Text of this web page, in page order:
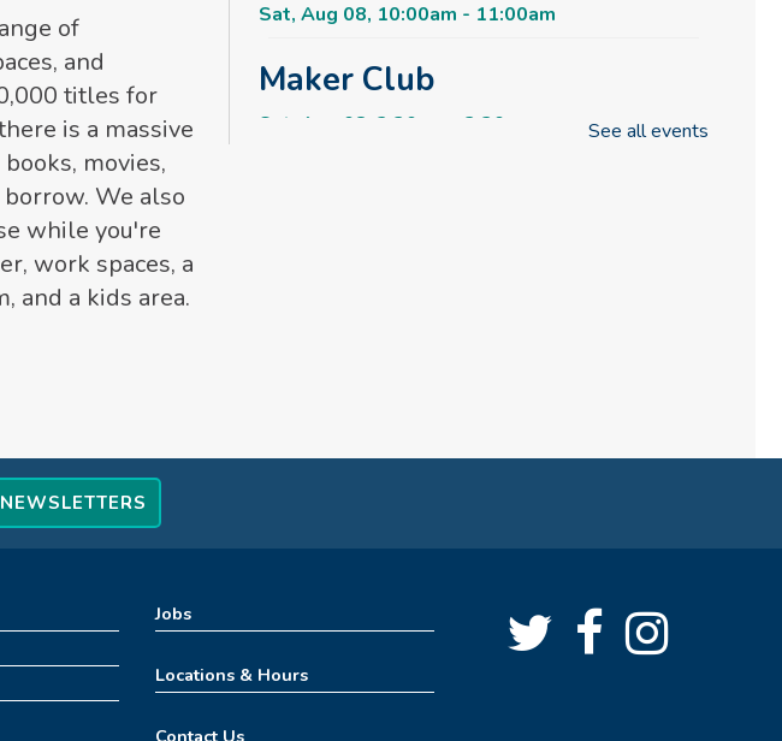
of
and
titles for
is a massive
movies,
borrow. We also
while you're
work spaces, a
and a kids area.
Sat, Aug 08, 10:00am - 11:00am
Maker Club
Sat, Aug 08, 2:30pm - 3:30pm
Escape Room (10am-1pm)
See all events
Jobs
Locations & Hours
Contact Us